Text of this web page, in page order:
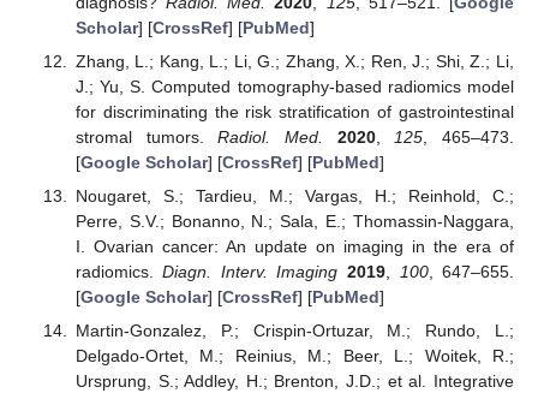
Scholar] [CrossRef] [PubMed]
Zhang, L.; Kang, L.; Li, G.; Zhang, X.; Ren, J.; Shi, Z.; Li,
J.; Yu, S. Computed tomography-based radiomics model
for discriminating the risk stratification of gastrointestinal
stromal tumors.Radiol. Med. 2020, 125 , 465–473.
[Google Scholar] [CrossRef] [PubMed]
Nougaret, S.; Tardieu, M.; Vargas, H.; Reinhold, C.;
Perre, S.V.; Bonanno, N.; Sala, E.; Thomassin-Naggara,
I. Ovarian cancer: An update on imaging in the era of
radiomics.Diagn. Interv. Imaging 2019 100, 647–655.
[Google Scholar] [CrossRef] [PubMed]
Martin-Gonzalez, P.; Crispin-Ortuzar, M.; Rundo, L.;
Delgado-Ortet, M.; Reinius, M.; Beer, L.; Woitek, R.;
Ursprung, S.; Addley, H.; Brenton, J.D.; et al. Integrative